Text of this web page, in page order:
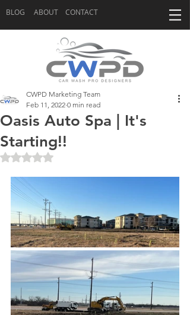
BLOG ABOUT CONTACT
Oasis Auto Spa | It's
Starting!!
CWPD Marketing Team
Feb 11, 2022 0 min read
Rated NaN out of 5 stars.